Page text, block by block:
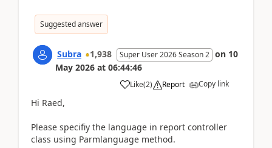
Suggested answer
Subra 1,938 Super User 2026 Season 2 on 10
May 2026 at 06:44:46
Like(2) Report Copy link
Hi Raed,
Please specifiy the language in report controller
class using Parmlanguage method.